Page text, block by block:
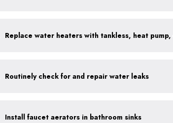
Routinely check for and repair water leaks
Install faucet aerators in bathroom sinks